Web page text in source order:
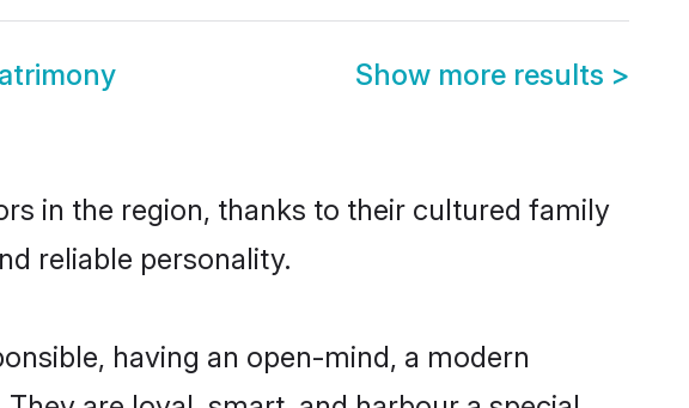
Show more results >
in the region, thanks to their cultured family
reliable personality.
having an open-mind, a modern